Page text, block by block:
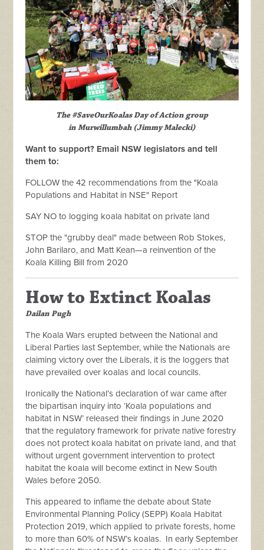
The #SaveOurKoalas Day of Action group
in Murwillumbah (Jimmy Malecki)
Want to support? Email NSW legislators and tell
them to:
FOLLOW the 42 recommendations from the "Koala
Populations and Habitat in NSE" Report
SAY NO to logging koala habitat on private land
STOP the "grubby deal" made between Rob Stokes,
John Barilaro, and Matt Kean—a reinvention of the
Koala Killing Bill from 2020
How to Extinct Koalas
Dailan Pugh
The Koala Wars erupted between the National and
Liberal Parties last September, while the Nationals are
claiming victory over the Liberals, it is the loggers that
have prevailed over koalas and local councils.
Ironically the National’s declaration of war came after
the bipartisan inquiry into ‘Koala populations and
habitat in NSW’ released their findings in June 2020
that the regulatory framework for private native forestry
does not protect koala habitat on private land, and that
without urgent government intervention to protect
habitat the koala will become extinct in New South
Wales before 2050.
This appeared to inflame the debate about State
Environmental Planning Policy (SEPP) Koala Habitat
Protection 2019, which applied to private forests, home
to more than 60% of NSW’s koalas. In early September